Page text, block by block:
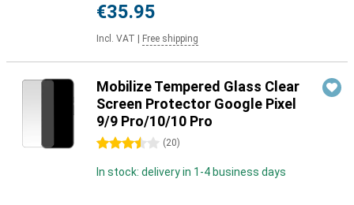
€35.95
Incl. VAT Free shipping
Mobilize Tempered Glass Clear
Screen Protector Google Pixel
9/9 Pro/10/10 Pro
3.5 stars (20)
In stock: delivery in 1-4 business days